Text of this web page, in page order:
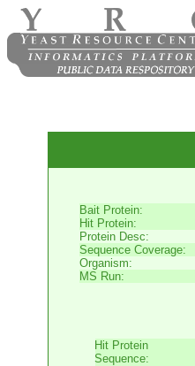
Bait Protein:
Hit Protein:
Protein Desc:
Sequence Coverage:
Organism:
MS Run:
Hit Protein
Sequence: